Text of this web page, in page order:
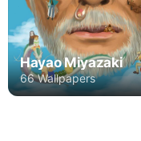
Hayao Miyazaki
66 Wallpapers